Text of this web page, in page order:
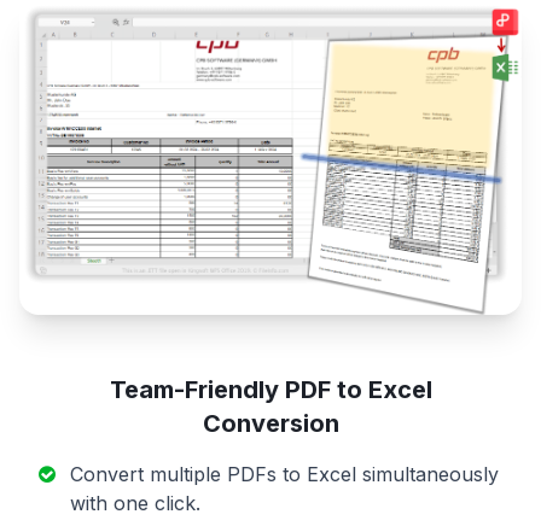
Team-Friendly PDF to Excel
Conversion
Convert multiple PDFs to Excel simultaneously
with one click.